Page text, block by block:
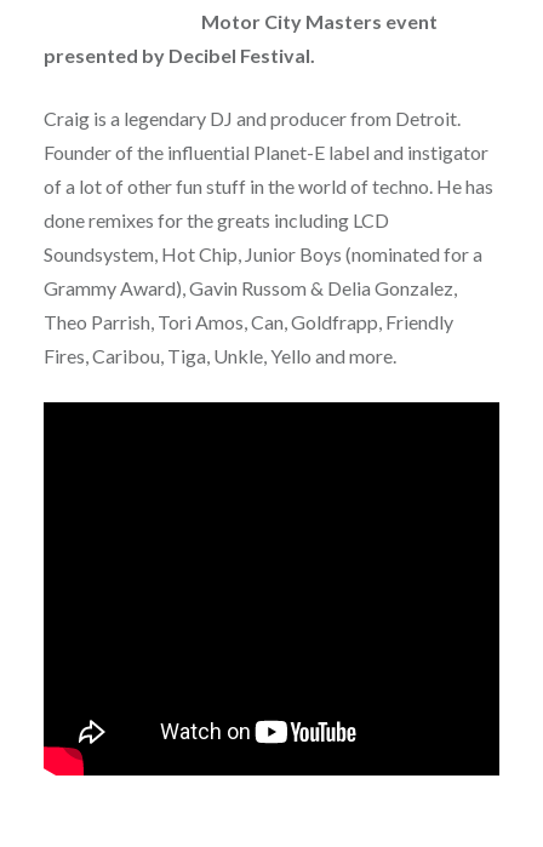
Motor City Masters event
presented by Decibel Festival.
Craig is a legendary DJ and producer from Detroit.
Founder of the influential Planet-E label and instigator
of a lot of other fun stuff in the world of techno. He has
done remixes for the greats including LCD
Soundsystem, Hot Chip, Junior Boys (nominated for a
Grammy Award), Gavin Russom & Delia Gonzalez,
Theo Parrish, Tori Amos, Can, Goldfrapp, Friendly
Fires, Caribou, Tiga, Unkle, Yello and more.